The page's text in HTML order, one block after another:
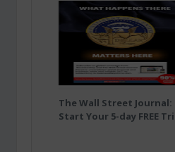
The Wall Street Journal:
Start Your 5-day FREE